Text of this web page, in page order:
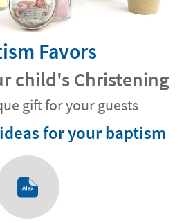
Favors
child's Christening
gift for your guests
for your baptism